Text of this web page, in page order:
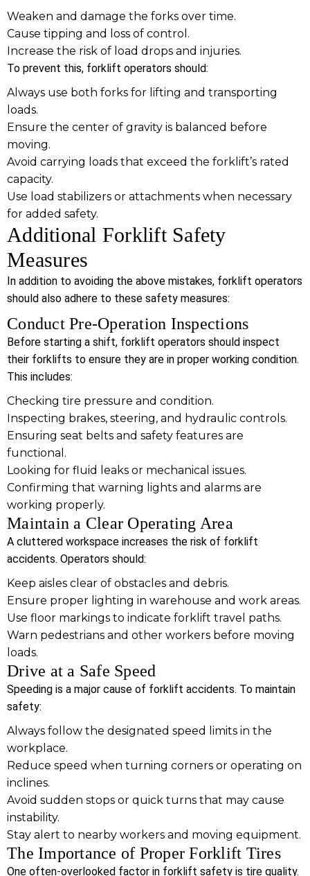
Weaken and damage the forks over time.
Cause tipping and loss of control.
Increase the risk of load drops and injuries.
To prevent this, forklift operators should:
Always use both forks for lifting and transporting
loads.
Ensure the center of gravity is balanced before
moving.
Avoid carrying loads that exceed the forklift’s rated
capacity.
Use load stabilizers or attachments when necessary
for added safety.
Additional Forklift Safety
Measures
In addition to avoiding the above mistakes, forklift operators
should also adhere to these safety measures:
Conduct Pre-Operation Inspections
Before starting a shift, forklift operators should inspect
their forklifts to ensure they are in proper working condition.
This includes:
Checking tire pressure and condition.
Inspecting brakes, steering, and hydraulic controls.
Ensuring seat belts and safety features are
functional.
Looking for fluid leaks or mechanical issues.
Confirming that warning lights and alarms are
working properly.
Maintain a Clear Operating Area
A cluttered workspace increases the risk of forklift
accidents. Operators should:
Keep aisles clear of obstacles and debris.
Ensure proper lighting in warehouse and work areas.
Use floor markings to indicate forklift travel paths.
Warn pedestrians and other workers before moving
loads.
Drive at a Safe Speed
Speeding is a major cause of forklift accidents. To maintain
safety:
Always follow the designated speed limits in the
workplace.
Reduce speed when turning corners or operating on
inclines.
Avoid sudden stops or quick turns that may cause
instability.
Stay alert to nearby workers and moving equipment.
The Importance of Proper Forklift Tires
One often-overlooked factor in forklift safety is tire quality.